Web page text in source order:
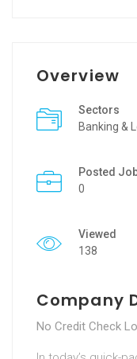
Overview
Sectors
Banking &
Posted
0
Viewed
138
Company
No Credit Check